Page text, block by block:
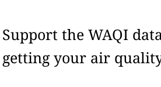
Support the WAQI
getting your air